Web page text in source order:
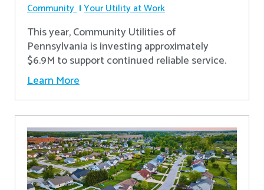
Community Your Utility at Work
This year, Community Utilities of
Pennsylvania is investing approximately
$6.9M to support continued reliable service.
Learn More